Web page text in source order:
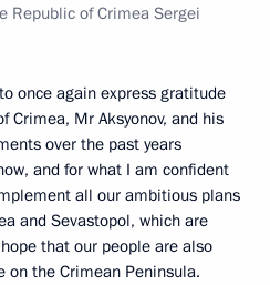
Republic of Crimea Sergei
once again express gratitude
Crimea, Mr Aksyonov, and his
over the past years
and for what I am confident
all our ambitious plans
and Sevastopol, which are
that our people are also
on the Crimean Peninsula.